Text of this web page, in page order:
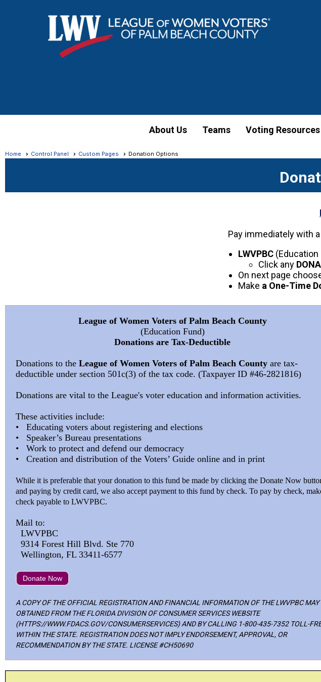
About Us Teams Voting Resources
Home Control Panel Custom Pages Donation Options
Pay immediately with
LWVPBC (Education
Click any
On next page
Make a One-Time
League of Women Voters of Palm Beach County
(Education Fund)
Donations are Tax-Deductible
Donations to the League of Women Voters of Palm Beach County are tax-
deductible under section 501c(3) of the tax code. (Taxpayer ID #46-2821816)
Donations are vital to the League's voter education and information activities.
These activities include:
• Educating voters about registering and elections
• Speaker’s Bureau presentations
• Work to protect and defend our democracy
• Creation and distribution of the Voters’ Guide online and in print
While it is preferable that your donation to this fund be made by clicking the Donate Now
and paying by credit card, we also accept payment to this fund by check. To pay by check,
check payable to LWVPBC.
Mail to:
LWVPBC
9314 Forest Hill Blvd. Ste 770
Wellington, FL 33411-6577
Donate Now
A COPY OF THE OFFICIAL REGISTRATION AND FINANCIAL INFORMATION OF THE LWVPBC MAY
OBTAINED FROM THE FLORIDA DIVISION OF CONSUMER SERVICES WEBSITE
(HTTPS://WWW.FDACS.GOV/CONSUMERSERVICES) AND BY CALLING 1-800-435-7352 TOLL-
WITHIN THE STATE. REGISTRATION DOES NOT IMPLY ENDORSEMENT, APPROVAL, OR
RECOMMENDATION BY THE STATE. LICENSE #CH50690